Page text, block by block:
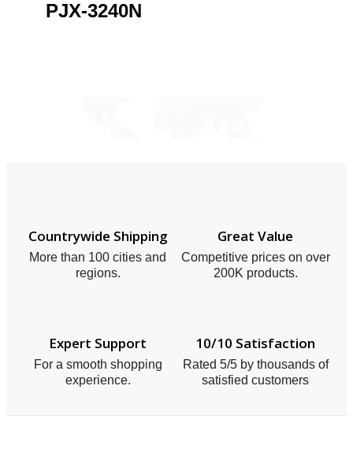
PJX-3240N
Countrywide Shipping
More than 100 cities and
regions.
Great Value
Competitive prices on over
200K products.
Expert Support
For a smooth shopping
experience.
10/10 Satisfaction
Rated 5/5 by thousands of
satisfied customers